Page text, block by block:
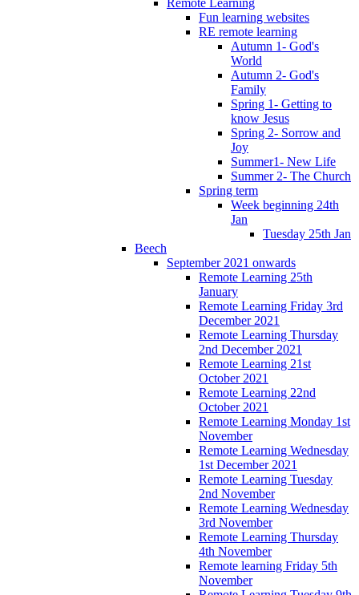
Fun learning websites
RE remote learning
Autumn 1- God's
World
Autumn 2- God's
Family
Spring 1- Getting to
know Jesus
Spring 2- Sorrow and
Joy
Summer1- New Life
Summer 2- The Church
Spring term
Week beginning 24th
Jan
Tuesday 25th Jan
Beech
September 2021 onwards
Remote Learning 25th
January
Remote Learning Friday 3rd
December 2021
Remote Learning Thursday
2nd December 2021
Remote Learning 21st
October 2021
Remote Learning 22nd
October 2021
Remote Learning Monday 1st
November
Remote Learning Wednesday
1st December 2021
Remote Learning Tuesday
2nd November
Remote Learning Wednesday
3rd November
Remote Learning Thursday
4th November
Remote learning Friday 5th
November